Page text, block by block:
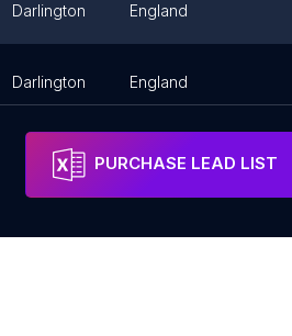
Darlington England
Darlington England
PURCHASE LEAD LIST